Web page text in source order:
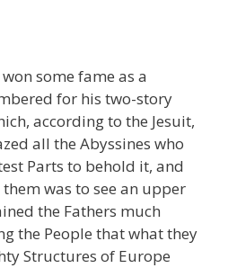
some fame as a
for his two-story
according to the Jesuit,
all the Abyssines who
Parts to behold it, and
was to see an upper
the Fathers much
the People that what they
Structures of Europe